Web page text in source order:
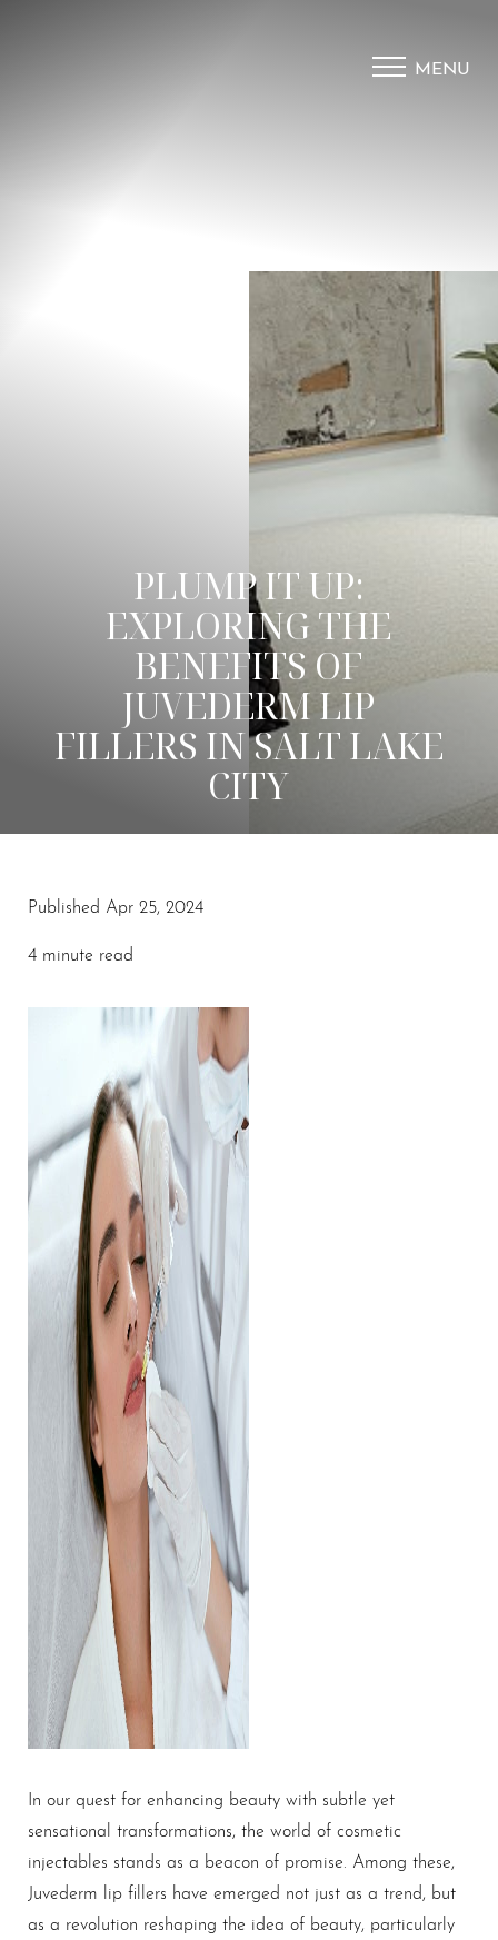
MENU
PLUMP IT UP:
EXPLORING THE
BENEFITS OF
JUVEDERM LIP
FILLERS IN SALT LAKE
CITY
Published Apr 25, 2024
4 minute read
In our quest for enhancing beauty with subtle yet
sensational transformations, the world of cosmetic
injectables stands as a beacon of promise. Among these,
Juvederm lip fillers have emerged not just as a trend, but
as a revolution reshaping the idea of beauty, particularly